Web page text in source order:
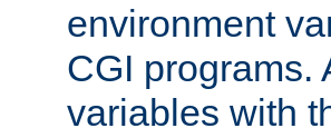
environment
CGI programs.
variables with